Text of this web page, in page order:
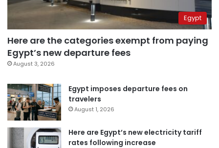
Egypt
Here are the categories exempt from paying
Egypt’s new departure fees
August 3, 2026
Egypt imposes departure fees on
travelers
August 1, 2026
Here are Egypt’s new electricity tariff
rates following increase